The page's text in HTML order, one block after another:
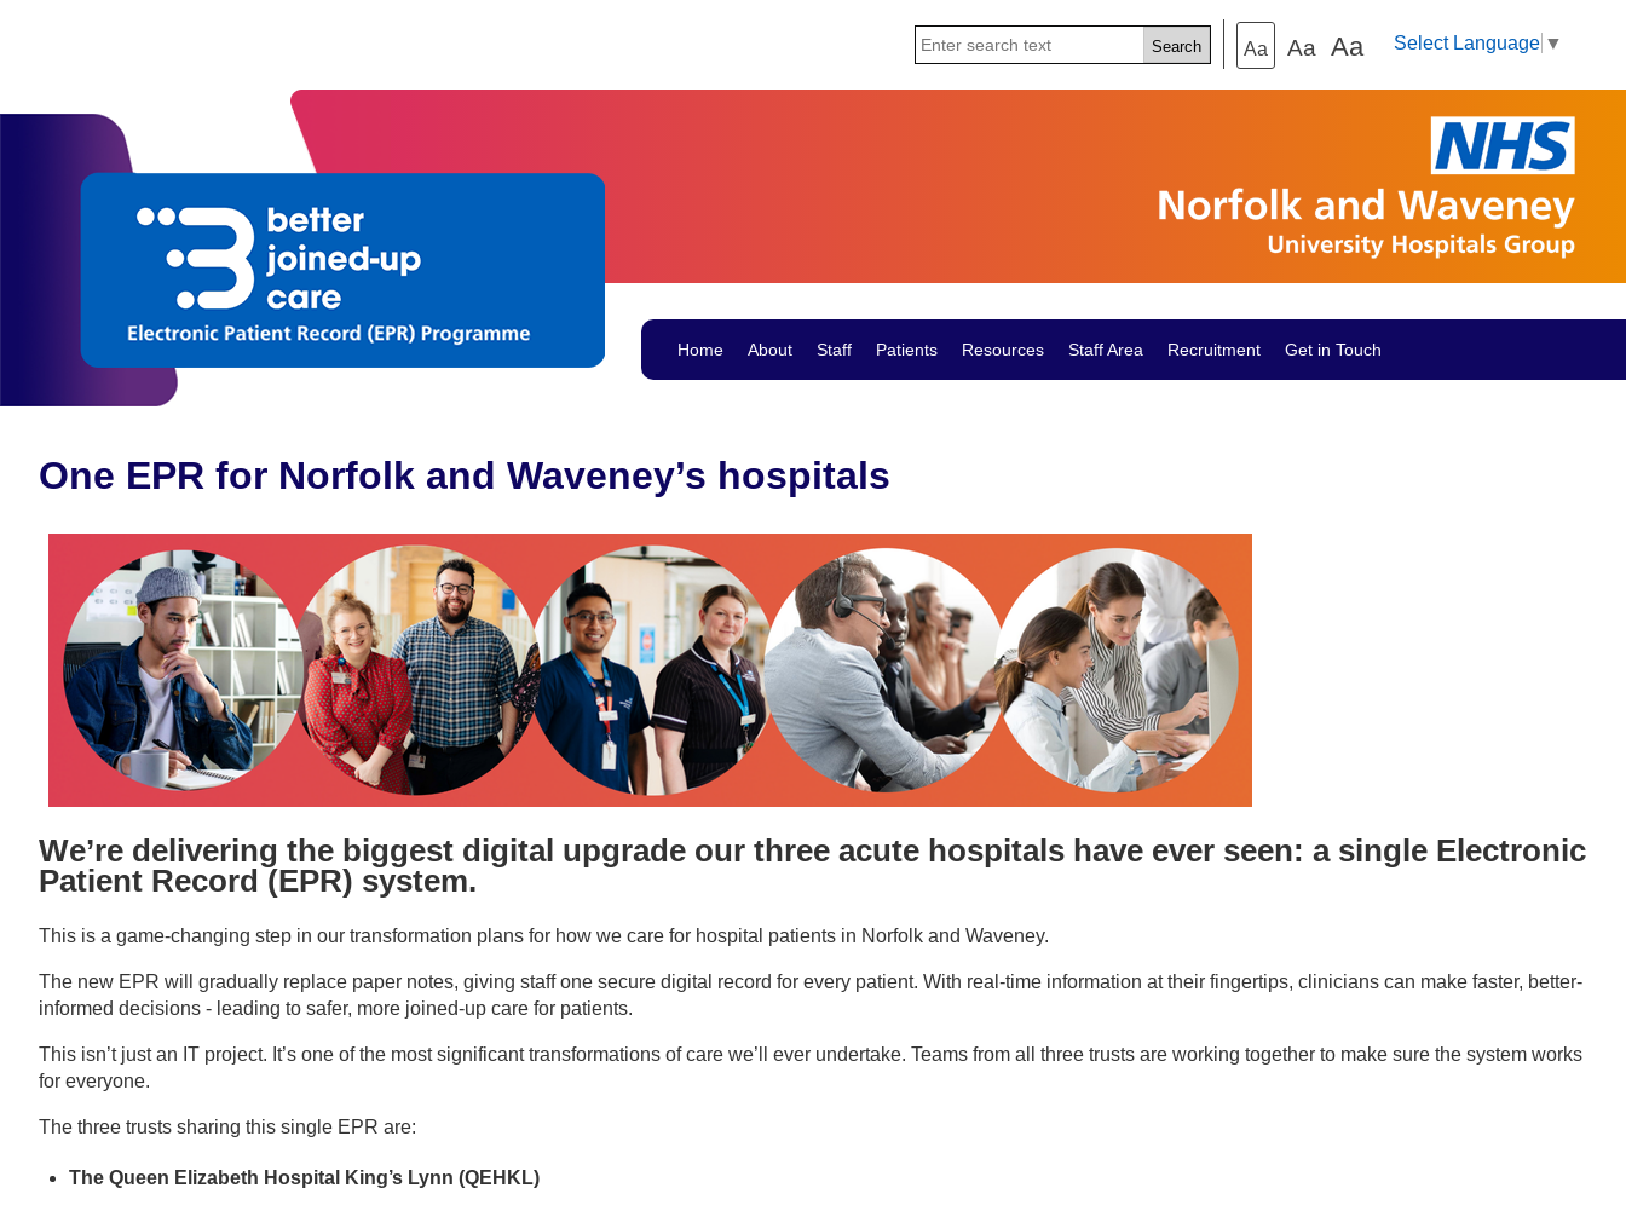
Select Language ▼
Aa Aa Aa
Home About Staff Patients Resources Staff Area Recruitment Get in Touch
One EPR for Norfolk and Waveney’s hospitals
We’re delivering the biggest digital upgrade our three acute hospitals have ever seen: a single Electronic
Patient Record (EPR) system.
This is a game-changing step in our transformation plans for how we care for hospital patients in Norfolk and Waveney.
The new EPR will gradually replace paper notes, giving staff one secure digital record for every patient. With real-time information at their fingertips, clinicians can make faster, better-
informed decisions - leading to safer, more joined-up care for patients.
This isn’t just an IT project. It’s one of the most significant transformations of care we’ll ever undertake. Teams from all three trusts are working together to make sure the system works
for everyone.
The three trusts sharing this single EPR are:
The Queen Elizabeth Hospital King’s Lynn (QEHKL)